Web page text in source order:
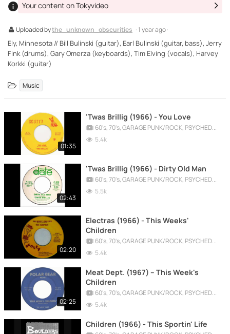
Uploaded bythe_unknown_obscurities · 1 year ago ·
Your content on Tokyvideo
Ely, Minnesota // Bill Bulinski (guitar), Earl Bulinski (guitar, bass), Jerry
Fink (drums), Gary Omerza (keyboards), Tim Elving (vocals), Harvey
Korkki (guitar)
Music
01:35
'Twas Brillig (1966) - You Love
60's, 70's, GARAGE PUNK/ROCK, PSYCHEDELIC, PROGRESSIVE, FREAKBEAT
5.4k
02:43
'Twas Brillig (1966) - Dirty Old Man
60's, 70's, GARAGE PUNK/ROCK, PSYCHEDELIC, PROGRESSIVE, FREAKBEAT
5.5k
02:20
Electras (1966) - This Weeks'
Children
60's, 70's, GARAGE PUNK/ROCK, PSYCHEDELIC, PROGRESSIVE, FREAKBEAT
5.4k
02:25
Meat Dept. (1967) -- This Week's
Children
60's, 70's, GARAGE PUNK/ROCK, PSYCHEDELIC, PROGRESSIVE, FREAKBEAT
5.4k
Children (1966) - This Sportin' Life